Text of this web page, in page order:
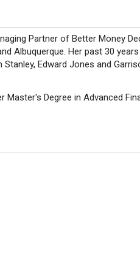
Partner of Better Money
Albuquerque. Her past 30
Edward Jones and
Degree in Advanced